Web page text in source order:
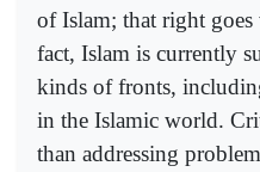
of Islam; that right
fact, Islam is currently
kinds of fronts,
in the Islamic world.
than addressing